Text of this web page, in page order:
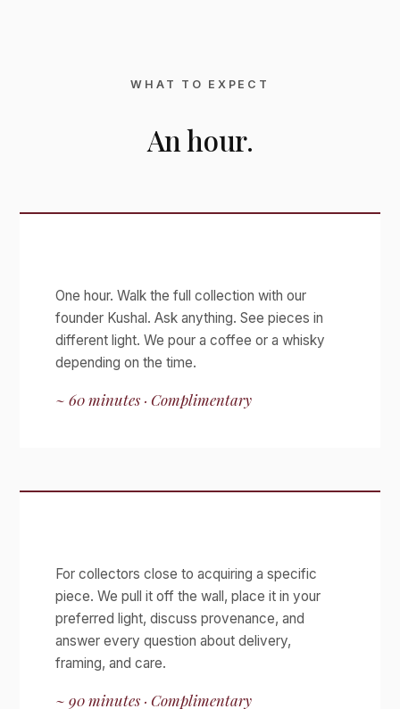
WHAT TO EXPECT
An hour.
One hour. Walk the full collection with our
founder Kushal. Ask anything. See pieces in
different light. We pour a coffee or a whisky
depending on the time.
~ 60 minutes · Complimentary
For collectors close to acquiring a specific
piece. We pull it off the wall, place it in your
preferred light, discuss provenance, and
answer every question about delivery,
framing, and care.
~ 90 minutes · Complimentary